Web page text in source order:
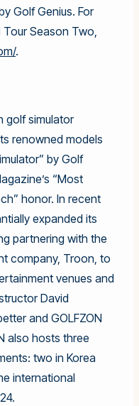
Golf Genius. For
Tour Season Two,
.
golf simulator
renowned models
by Golf
“Most
honor. In recent
expanded its
partnering with the
company, Troon, to
venues and
David
and GOLFZON
also hosts three
two in Korea
international